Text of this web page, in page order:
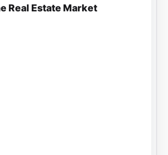
Real Estate Market